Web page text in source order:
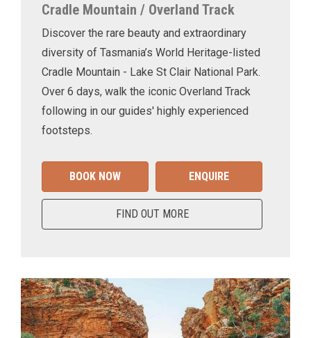
Cradle Mountain / Overland Track
Discover the rare beauty and extraordinary
diversity of Tasmania’s World Heritage-listed
Cradle Mountain - Lake St Clair National Park.
Over 6 days, walk the iconic Overland Track
following in our guides' highly experienced
footsteps.
BOOK NOW ENQUIRE
FIND OUT MORE